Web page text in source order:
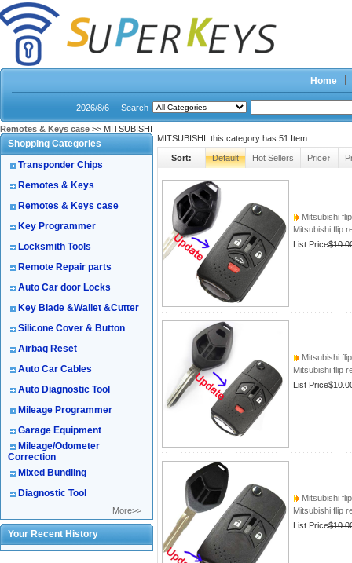
Home
2026/8/6 Search
Remotes & Keys case >> MITSUBISHI
Shopping Categories
Transponder Chips
Remotes & Keys
Remotes & Keys case
Key Programmer
Locksmith Tools
Remote Repair parts
Auto Car door Locks
Key Blade &Wallet &Cutter
Silicone Cover & Button
Airbag Reset
Auto Car Cables
Auto Diagnostic Tool
Mileage Programmer
Garage Equipment
Mileage/Odometer
Correction
Mixed Bundling
Diagnostic Tool
More>>
Your Recent History
MITSUBISHI this category has 51 Item
Sort: Default Hot Sellers Price↑
Mitsubishi
Mitsubishi flip
List Price
Mitsubishi
Mitsubishi flip
List Price
Mitsubishi
Mitsubishi flip
List Price